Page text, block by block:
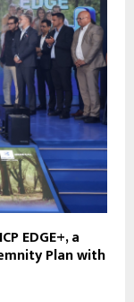
EDGE+, a
Plan with